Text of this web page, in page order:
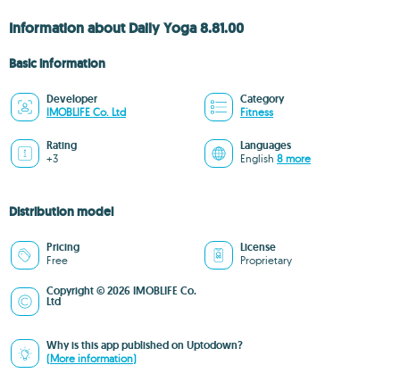
Information about Daily Yoga 8.81.00
Basic information
Developer
IMOBLIFE Co. Ltd
Category
Fitness
Rating
+3
Languages
English 8 more
Distribution model
Pricing
Free
License
Proprietary
Copyright © 2026 IMOBLIFE Co.
Ltd
Why is this app published on Uptodown?
(More information)